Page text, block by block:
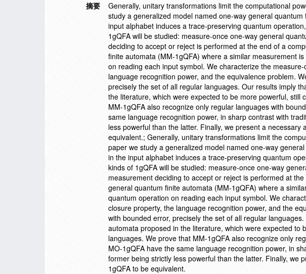
摘要
Generally, unitary transformations limit the computational
study a generalized model named one-way general
input alphabet induces a trace-preserving quantum
1gQFA will be studied: measure-once one-way general
deciding to accept or reject is performed at the end of a
finite automata (MM-1gQFA) where a similar measurement
on reading each input symbol. We characterize the
language recognition power, and the equivalence problem.
precisely the set of all regular languages. Our results imply
the literature, which were expected to be more powerful,
MM-1gQFA also recognize only regular languages with
same language recognition power, in sharp contrast with
less powerful than the latter. Finally, we present a
equivalent.; Generally, unitary transformations limit the
paper we study a generalized model named one-way
in the input alphabet induces a trace-preserving quantum
kinds of 1gQFA will be studied: measure-once one-way
measurement deciding to accept or reject is performed at
general quantum finite automata (MM-1gQFA) where a
quantum operation on reading each input symbol. We
closure property, the language recognition power, and the
with bounded error, precisely the set of all regular
automata proposed in the literature, which were expected
languages. We prove that MM-1gQFA also recognize only
MO-1gQFA have the same language recognition power, in
former being strictly less powerful than the latter. Finally, we
1gQFA to be equivalent.